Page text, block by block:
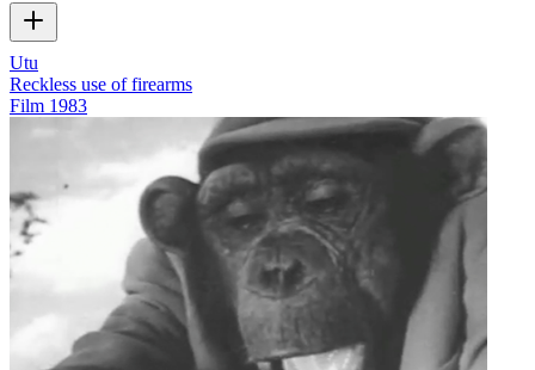
Utu
Reckless use of firearms
Film 1983